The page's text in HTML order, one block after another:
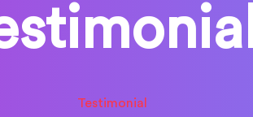
Testimonial